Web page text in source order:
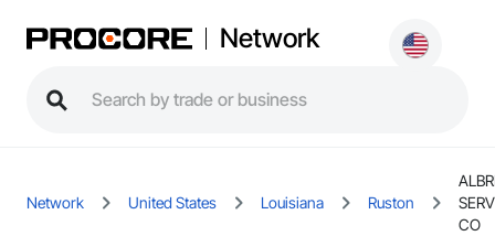
Network
Network United States Louisiana Ruston
CO